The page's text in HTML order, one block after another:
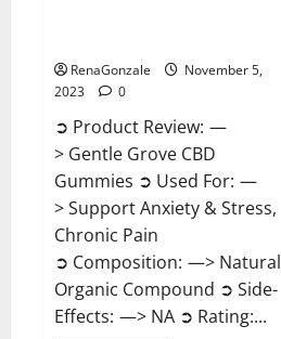
RenaGonzale
November 5,
2023
0
➲ Product Review: —
> Gentle Grove CBD
Gummies ➲ Used For: —
> Support Anxiety & Stress,
Chronic Pain
➲ Composition: —> Natural
Organic Compound ➲ Side-
Effects: —> NA ➲ Rating:...